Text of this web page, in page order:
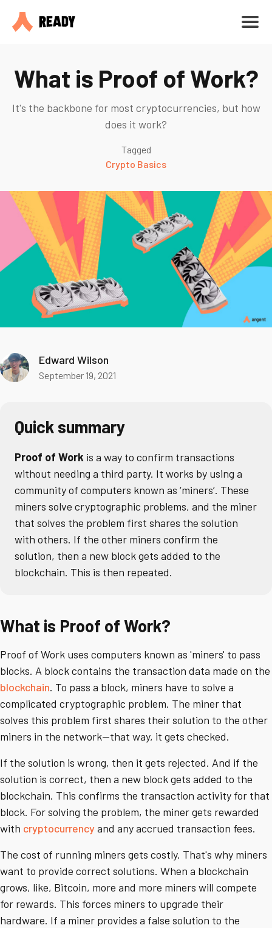
What is Proof of Work?
It's the backbone for most cryptocurrencies, but how
does it work?
Tagged
Crypto Basics
Edward Wilson
September 19, 2021
Quick summary
Proof of Work is a way to confirm transactions
without needing a third party. It works by using a
community of computers known as ‘miners’. These
miners solve cryptographic problems, and the miner
that solves the problem first shares the solution
with others. If the other miners confirm the
solution, then a new block gets added to the
blockchain. This is then repeated.
What is Proof of Work?
Proof of Work uses computers known as 'miners' to pass
blocks. A block contains the transaction data made on the
blockchain. To pass a block, miners have to solve a
complicated cryptographic problem. The miner that
solves this problem first shares their solution to the other
miners in the network—that way, it gets checked.
If the solution is wrong, then it gets rejected. And if the
solution is correct, then a new block gets added to the
blockchain. This confirms the transaction activity for that
block. For solving the problem, the miner gets rewarded
with cryptocurrencyand any accrued transaction fees.
The cost of running miners gets costly. That's why miners
want to provide correct solutions. When a blockchain
grows, like, Bitcoin, more and more miners will compete
for rewards. This forces miners to upgrade their
hardware. If a miner provides a false solution to the